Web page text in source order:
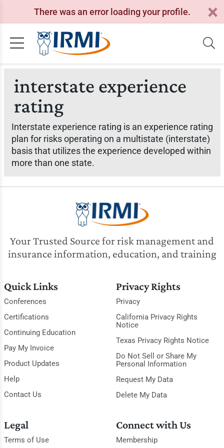
There was an error loading your profile.
interstate experience
rating
Interstate experience rating is an experience rating
plan for risks operating on a multistate (interstate)
basis that utilizes the experience developed within
more than one state.
Your Trusted Source for risk management and
insurance information, education, and training
Quick Links
Conferences
Certifications
Continuing Education
Pay My Invoice
Product Updates
Help
Contact Us
Privacy Rights
Privacy
California Privacy Rights
Notice
Texas Privacy Rights Notice
Do Not Sell or Share My
Personal Information
Request My Data
Delete My Data
Legal
Terms of Use
Connect with Us
Membership